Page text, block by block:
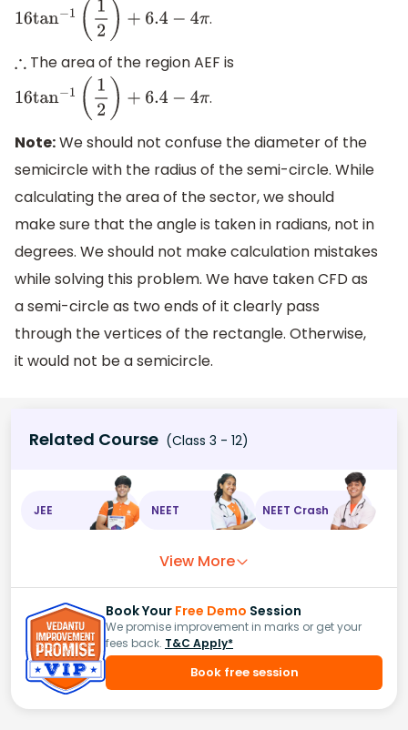
16tan− (1 2) +6.4 −4 π .
∴ The area of the region AEF is
16tan− (1 2) +6.4 −4 π .
Note:We should not confuse the diameter of the
semicircle with the radius of the semi-circle. While
calculating the area of the sector, we should
make sure that the angle is taken in radians, not in
degrees. We should not make calculation mistakes
while solving this problem. We have taken CFD as
a semi-circle as two ends of it clearly pass
through the vertices of the rectangle. Otherwise,
it would not be a semicircle.
Related Course (Class 3 - 12)
JEE NEET NEET Crash
View More
Book Your Free Demo Session
We promise improvement in marks or get your
fees back. T&C Apply*
Book free session